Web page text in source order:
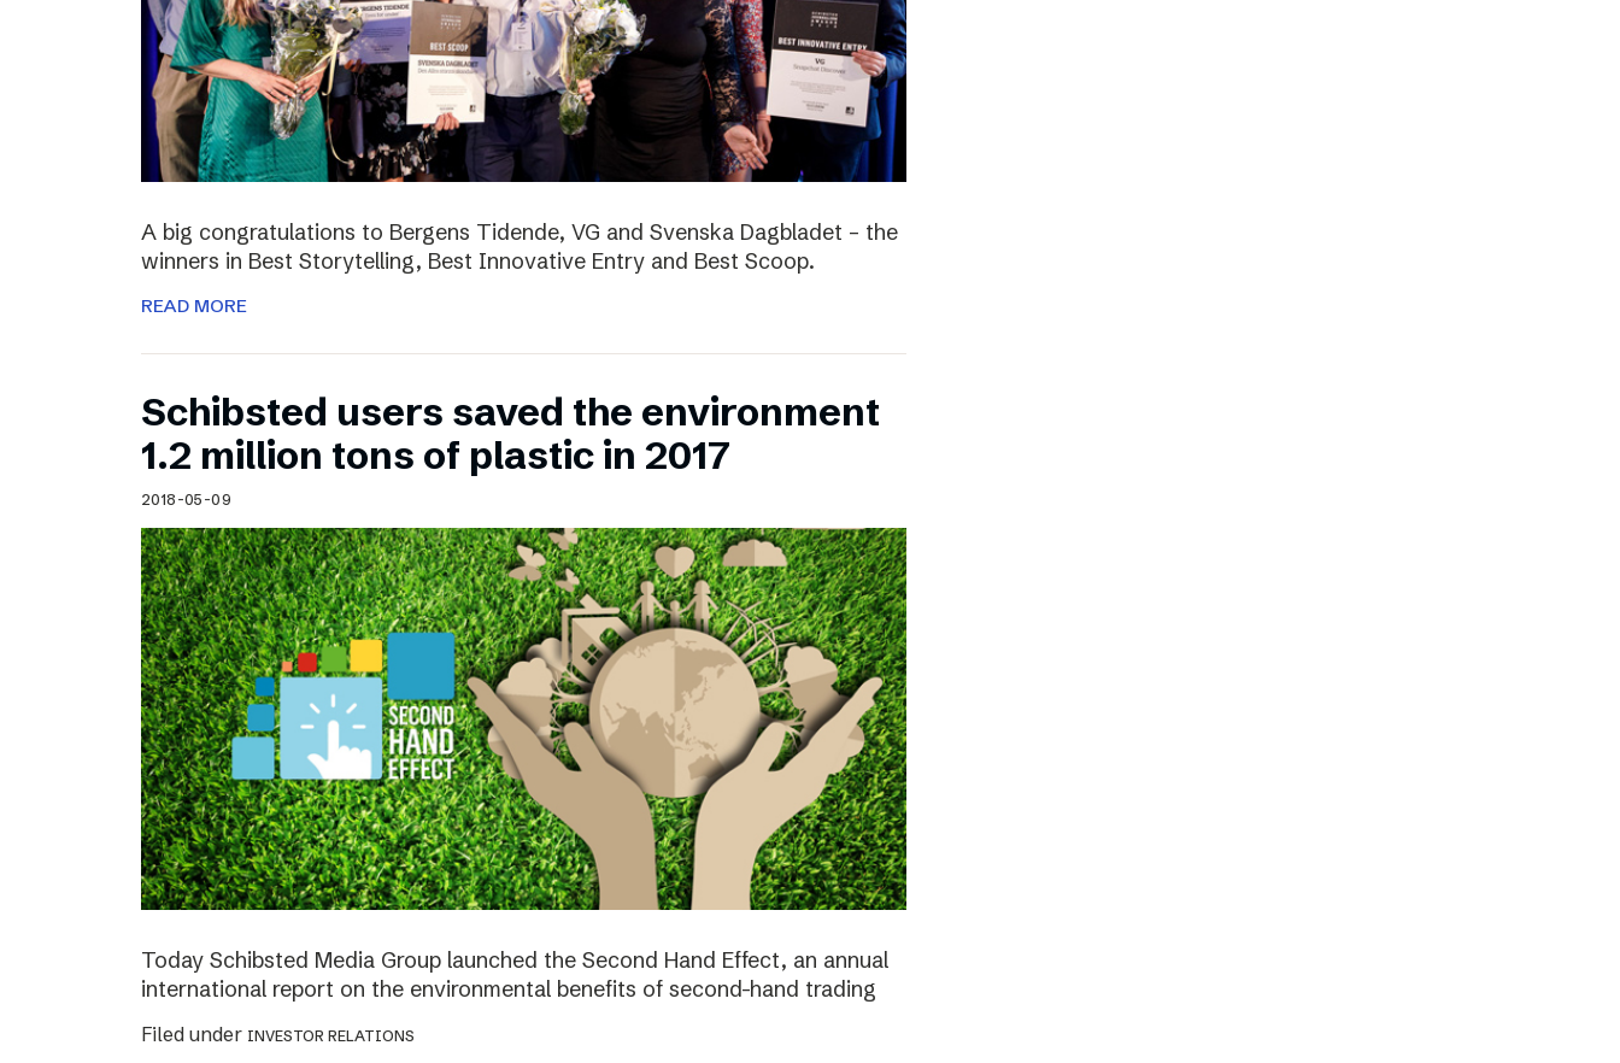
A big congratulations to Bergens Tidende, VG and Svenska Dagbladet – the
winners in Best Storytelling, Best Innovative Entry and Best Scoop.
READ MORE
Schibsted users saved the environment
1.2 million tons of plastic in 2017
2018-05-09
Today Schibsted Media Group launched the Second Hand Effect, an annual
international report on the environmental benefits of second-hand trading
Filed under INVESTOR RELATIONS